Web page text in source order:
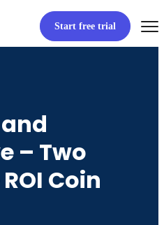
Start free trial
– Two
Coin